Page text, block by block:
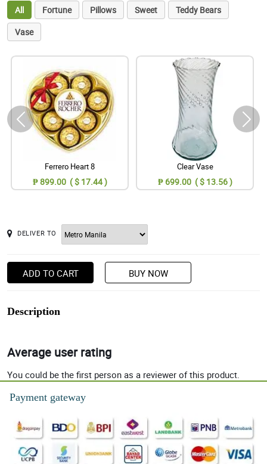
All Fortune Pillows Sweet
Teddy Bears
Vase
Ferrero Heart 8
₱ 899.00 ( $ 17.44 )
Clear Vase
₱ 699.00 ( $ 13.56 )
DELIVER TO
ADD TO CART BUY NOW
Description
Average user rating
You could be the first person as a reviewer of this product.
Payment gateway